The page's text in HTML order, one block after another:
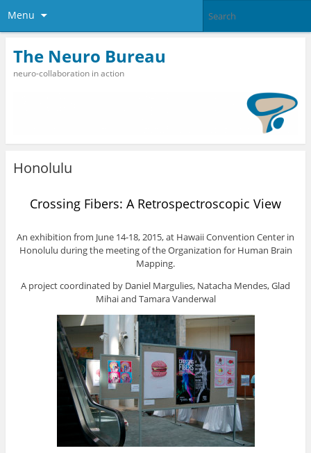
Menu
The Neuro Bureau
neuro-collaboration in action
Honolulu
Crossing Fibers: A Retrospectroscopic View
An exhibition from June 14-18, 2015, at Hawaii Convention Center in
Honolulu during the meeting of the Organization for Human Brain
Mapping.
A project coordinated by Daniel Margulies, Natacha Mendes, Glad
Mihai and Tamara Vanderwal